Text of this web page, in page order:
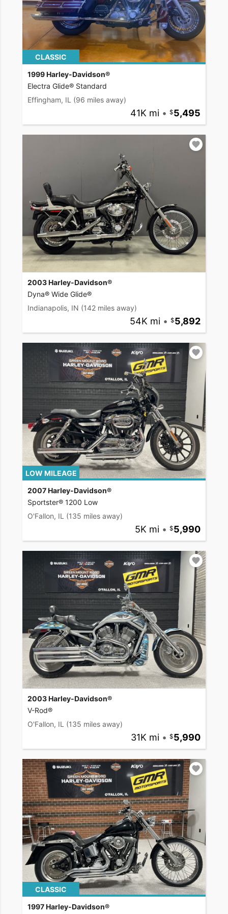
CLASSIC
1999 Harley-Davidson®
Electra Glide® Standard
Effingham, IL (96 miles away)
41K mi • 5,495
2003 Harley-Davidson®
Dyna® Wide Glide®
Indianapolis, IN (142 miles away)
54K mi • 5,892
LOW MILEAGE
2007 Harley-Davidson®
Sportster® 1200 Low
O'Fallon, IL (135 miles away)
5K mi • 5,990
2003 Harley-Davidson®
V-Rod®
O'Fallon, IL (135 miles away)
31K mi • 5,990
CLASSIC
1997 Harley-Davidson®